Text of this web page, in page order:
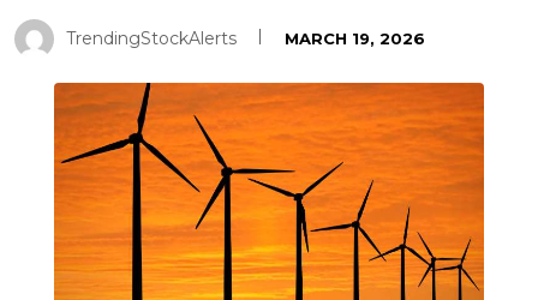
TrendingStockAlerts MARCH 19, 2026